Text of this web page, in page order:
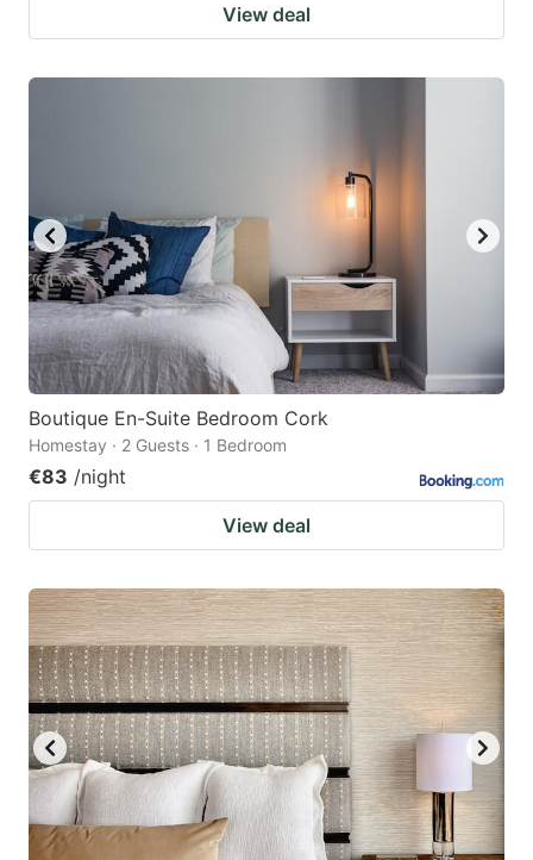
View deal
Boutique En-Suite Bedroom Cork
Homestay · 2 Guests · 1 Bedroom
€83 /night
View deal